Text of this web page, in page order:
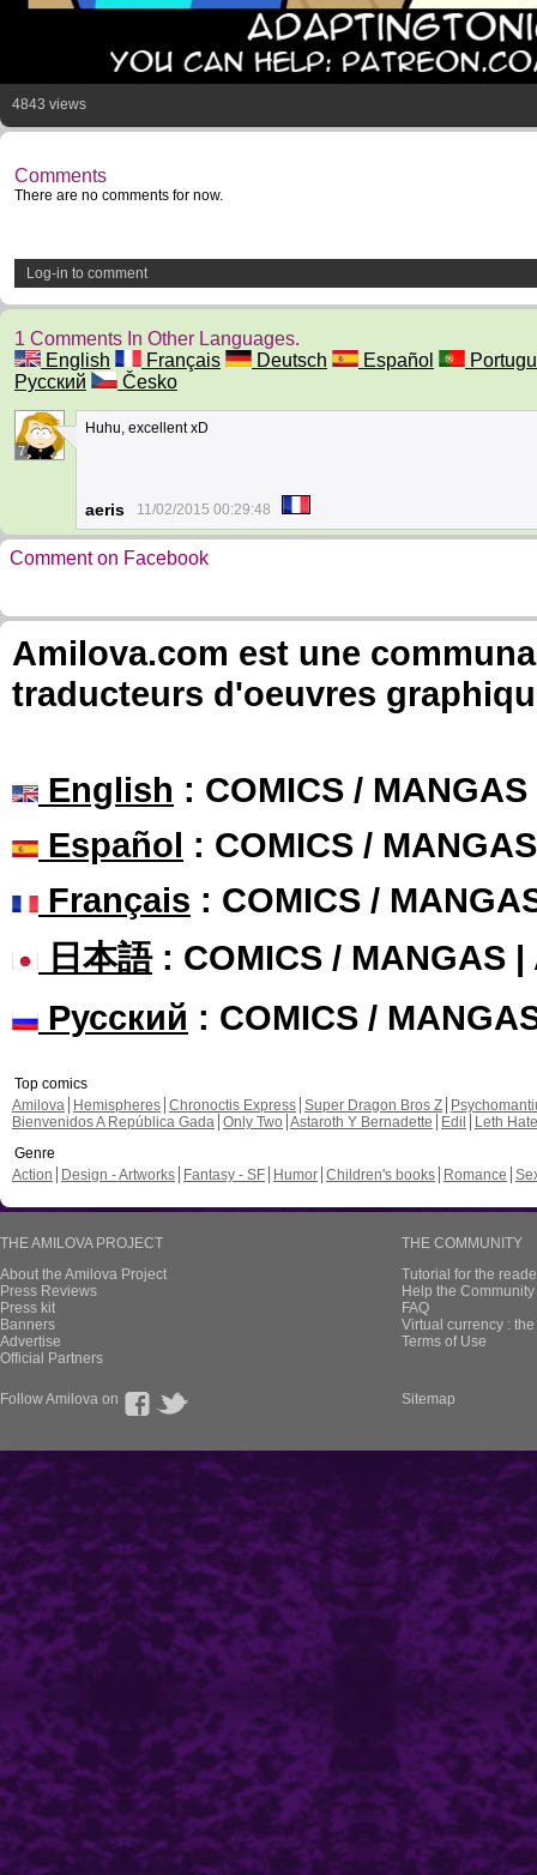
4843 views
Comments
There are no comments for now.
Log-in to comment
1 Comments In Other Languages.
English
Français Deutsch Español
Русский
Česko
7
Huhu, excellent xD
aeris 11/02/2015 00:29:48
Comment on Facebook
Amilova.com est une
traducteurs d'oeuvres
English : COMICS /
Español : COMICS /
Français : COMICS /
日本語: COMICS / MANGAS |
Русский : COMICS /
Top comics
Amilova
Hemispheres Chronoctis Express Super Dragon Bros Z
Bienvenidos A República Gada Only Two Astaroth Y Bernadette Edil
Leth Hate
Genre
Action
Design - Artworks Fantasy - SF Humor Children's books Romance
THE AMILOVA PROJECT
About the Amilova Project
Press Reviews
Press kit
Banners
Advertise
Official Partners
THE COMMUNITY
Tutorial for the
Help the
FAQ
Virtual currency :
Terms of Use
Follow Amilova on Sitemap